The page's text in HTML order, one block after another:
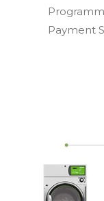
Payment